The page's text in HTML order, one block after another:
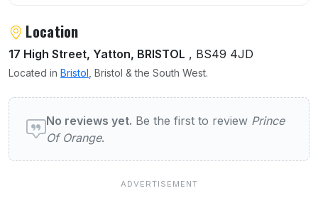
Location
17 High Street, Yatton, BRISTOL , BS49 4JD
Located in Bristol , Bristol & the South West.
User reviews of Prince Of Orange
No reviews yet. Be the first to review Prince
Of Orange.